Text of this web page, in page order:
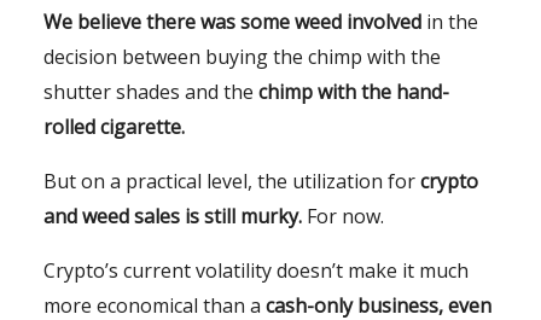
We believe there was some weed involved in the
decision between buying the chimp with the
shutter shades and the chimp with the hand-
rolled cigarette.
But on a practical level, the utilization forcrypto
and weed sales is still murky. For now.
Crypto’s current volatility doesn’t make it much
more economical than a cash-only business, even